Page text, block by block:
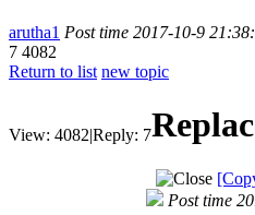
arutha1 Post time 2017-10-9
7 4082
Return to list new topic
View: 4082|Reply: 7
Post time